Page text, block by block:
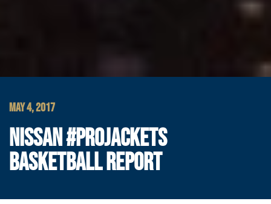
MAY 4, 2017
NISSAN #PROJACKETS
BASKETBALL REPORT